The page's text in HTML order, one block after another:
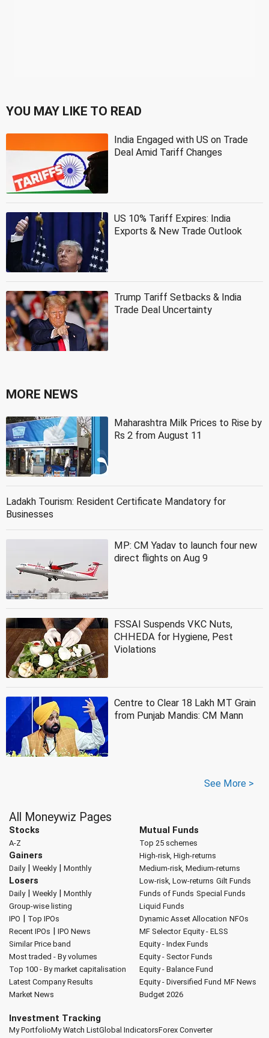
YOU MAY LIKE TO READ
India Engaged with US on Trade
Deal Amid Tariff Changes
US 10% Tariff Expires: India
Exports & New Trade Outlook
Trump Tariff Setbacks & India
Trade Deal Uncertainty
MORE NEWS
Maharashtra Milk Prices to Rise by
Rs 2 from August 11
Ladakh Tourism: Resident Certificate Mandatory for
Businesses
MP: CM Yadav to launch four new
direct flights on Aug 9
FSSAI Suspends VKC Nuts,
CHHEDA for Hygiene, Pest
Violations
Centre to Clear 18 Lakh MT Grain
from Punjab Mandis: CM Mann
See More >
All Moneywiz Pages
Stocks
A-Z
Gainers
Daily| Weekly| Monthly
Losers
Daily| Weekly| Monthly
Group-wise listing
IPO | Top IPOs
Recent IPOs | IPO News
Similar Price band
Most traded - By volumes
Top 100 - By market capitalisation
Latest Company Results
Market News
Mutual Funds
Top 25 schemes
High-risk, High-returns
Medium-risk, Medium-returns
Low-risk, Low-returns Gilt Funds
Funds of Funds Special Funds
Liquid Funds
Dynamic Asset Allocation NFOs
MF Selector Equity - ELSS
Equity - Index Funds
Equity - Sector Funds
Equity - Balance Fund
Equity - Diversified Fund MF News
Budget 2026
Investment Tracking
My PortfolioMy Watch ListGlobal IndicatorsForex Converter